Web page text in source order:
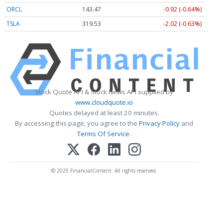
ORCL 143.47
-0.92 (-0.64%)
TSLA
319.53 -2.02 (-0.63%)
Stock Quote API & Stock News API supplied by
www.cloudquote.io
Quotes delayed at least 20 minutes.
By accessing this page, you agree to the Privacy Policy and
Terms Of Service.
© 2025 FinancialContent. All rights reserved.